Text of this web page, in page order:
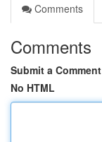
Comments
Comments
Submit a Comment
No HTML